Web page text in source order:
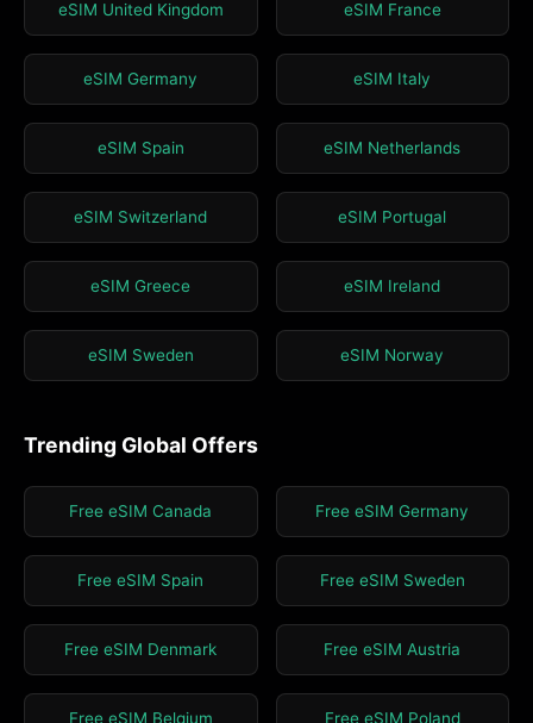
eSIM United Kingdom eSIM France
eSIM Germany eSIM Italy
eSIM Spain eSIM Netherlands
eSIM Switzerland eSIM Portugal
eSIM Greece eSIM Ireland
eSIM Sweden eSIM Norway
Trending Global Offers
Free eSIM Canada Free eSIM Germany
Free eSIM Spain Free eSIM Sweden
Free eSIM Denmark Free eSIM Austria
Free eSIM Belgium Free eSIM Poland